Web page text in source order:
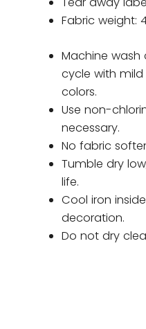
Fabric weight:
Machine wash
cycle with
colors.
Use non-
necessary.
No fabric
Tumble dry
life.
Cool iron
decoration.
Do not dry